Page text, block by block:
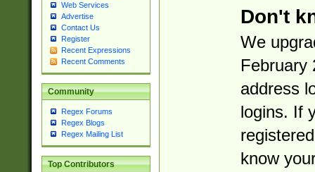
Web Services
Advertise
Contact Us
Register
Recent Expressions
Recent Comments
Community
Regex Forums
Regex Blogs
Regex Mailing List
Top Contributors
Don't
We
February
address
logins. If
know